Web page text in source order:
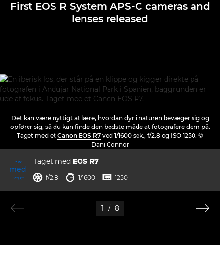
First EOS R System APS-C cameras and
lenses released
Det kan være nyttigt at lære, hvordan dyr i naturen bevæger sig og
opfører sig, så du kan finde den bedste måde at fotografere dem på.
Taget med et Canon EOS R7 ved 1/1600 sek., f/2.8 og ISO 1250. ©
Dani Connor
Taget med EOS R7
blænde
 f/2.8 lukkertid
 1/1600 ISO
 1250
1 / 8